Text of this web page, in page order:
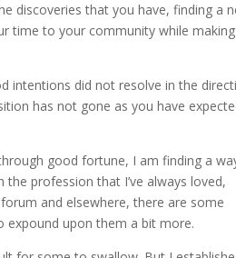
discoveries that you have, finding a
time to your community while making
intentions did not resolve in the
has not gone as you have
good fortune, I am finding a
profession that I’ve always loved,
and elsewhere, there are some
upon them a bit more.